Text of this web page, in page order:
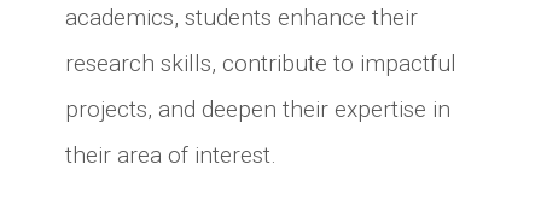
academics, students enhance their
research skills, contribute to impactful
projects, and deepen their expertise in
their area of interest.